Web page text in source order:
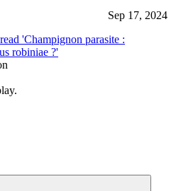
Sep 17, 2024
'Champignon parasite :
robiniae ?'